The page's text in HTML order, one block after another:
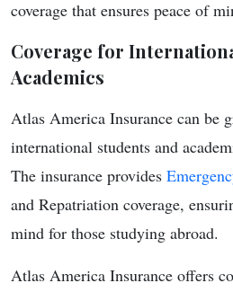
coverage that ensures peace of
Coverage for
Academics
Atlas America Insurance can be
international students and
The insurance provides
and Repatriation coverage,
mind for those studying abroad.
Atlas America Insurance offers